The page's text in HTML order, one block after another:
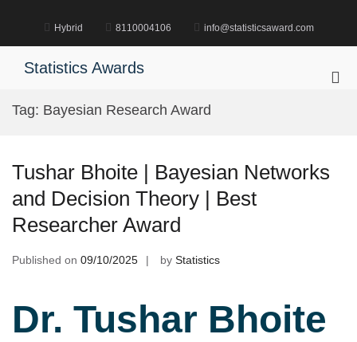
Hybrid 8110004106 info@statisticsaward.com
Statistics Awards
Tag: Bayesian Research Award
Tushar Bhoite | Bayesian Networks
and Decision Theory | Best
Researcher Award
Published on 09/10/2025 by Statistics
Dr. Tushar Bhoite